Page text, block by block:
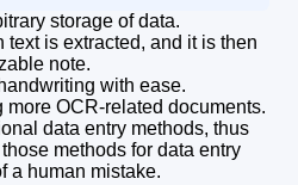
storage of data.
text is extracted, and it is then
note.
with ease.
more OCR-related documents.
data entry methods, thus
methods for data entry
a human mistake.